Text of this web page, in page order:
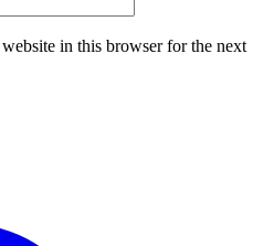
in this browser for the next